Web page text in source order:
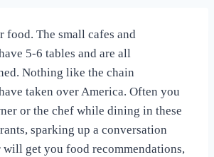
food. The small cafes and
5-6 tables and are all
Nothing like the chain
taken over America. Often you
or the chef while dining in these
sparking up a conversation
get you food recommendations,